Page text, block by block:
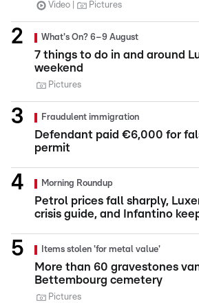
Video Pictures
What's On? 6–9 August
7 things to do in and around
weekend
Pictures
Fraudulent immigration
Defendant paid €6,000 for
permit
Morning Roundup
Petrol prices fall sharply,
crisis guide, and Infantino
Items stolen 'for metal value'
More than 60 gravestones
Bettembourg cemetery
Pictures